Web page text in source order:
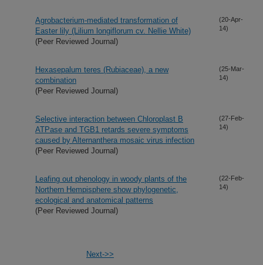
Agrobacterium-mediated transformation of
Easter lily (Lilium longiflorum cv. Nellie White)
(Peer Reviewed Journal)
(20-Apr-
14)
Hexasepalum teres (Rubiaceae), a new
combination
(Peer Reviewed Journal)
(25-Mar-
14)
Selective interaction between Chloroplast B
ATPase and TGB1 retards severe symptoms
caused by Alternanthera mosaic virus infection
(Peer Reviewed Journal)
(27-Feb-
14)
Leafing out phenology in woody plants of the
Northern Hempisphere show phylogenetic,
ecological and anatomical patterns
(Peer Reviewed Journal)
(22-Feb-
14)
Next->>